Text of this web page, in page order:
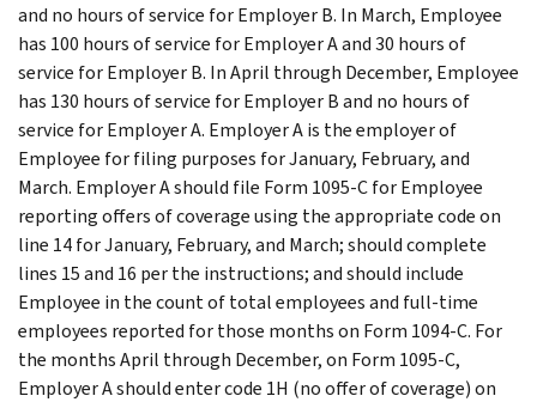
and no hours of service for Employer B. In March, Employee
has 100 hours of service for Employer A and 30 hours of
service for Employer B. In April through December, Employee
has 130 hours of service for Employer B and no hours of
service for Employer A. Employer A is the employer of
Employee for filing purposes for January, February, and
March. Employer A should file Form 1095-C for Employee
reporting offers of coverage using the appropriate code on
line 14 for January, February, and March; should complete
lines 15 and 16 per the instructions; and should include
Employee in the count of total employees and full-time
employees reported for those months on Form 1094-C. For
the months April through December, on Form 1095-C,
Employer A should enter code 1H (no offer of coverage) on